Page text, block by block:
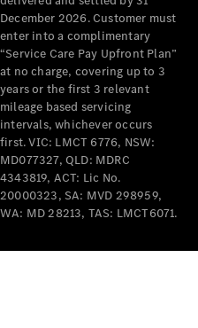
December 2026. Customer must
enter into a complimentary
“Service Care Pay Upfront Plan”
at no charge, covering up to 3
years or the first 3 relevant
mileage based servicing
intervals, whichever occurs
first. VIC: LMCT 6776, NSW:
MD077327, QLD: MDRC
4343819, ACT: Lic No.
20000323, SA: MVD 298959,
WA: MD 28213, TAS: LMCT6071.